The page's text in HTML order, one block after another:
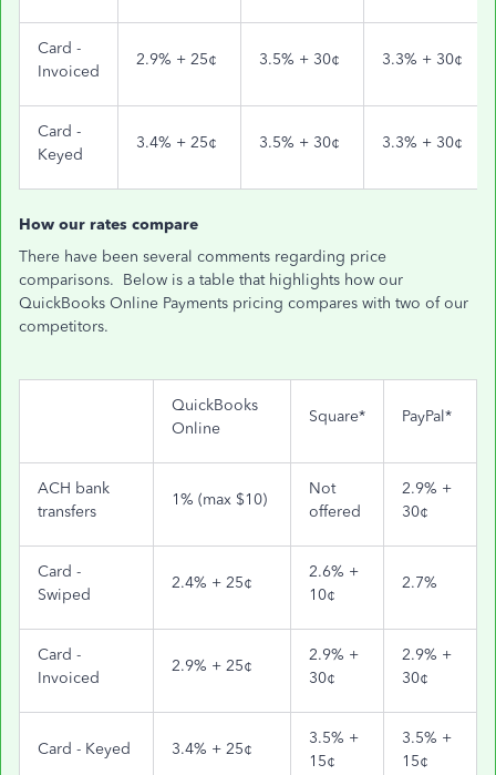
Card -
Invoiced
2.9% + 25¢ 3.5% + 30¢ 3.3% + 30¢
Card -
Keyed
3.4% + 25¢ 3.5% + 30¢ 3.3% + 30¢
How our rates compare
There have been several comments regarding price
comparisons. Below is a table that highlights how our
QuickBooks Online Payments pricing compares with two of our
competitors.
QuickBooks
Online
Square* PayPal*
ACH bank
transfers
1% (max $10)
Not
offered
2.9% +
30¢
Card -
Swiped
2.4% + 25¢
2.6% +
10¢
2.7%
Card -
Invoiced
2.9% + 25¢
2.9% +
30¢
2.9% +
30¢
Card - Keyed 3.4% + 25¢
3.5% +
15¢
3.5% +
15¢